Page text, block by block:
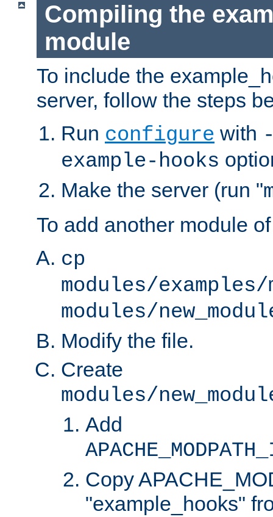
Compiling the
module
To include the
server, follow the steps
Run configure with
example-hooks
Make the server (run "
To add another module
cp
modules/examples/
modules/
Modify the file.
Create
modules/
Add
Copy
"example_hooks"